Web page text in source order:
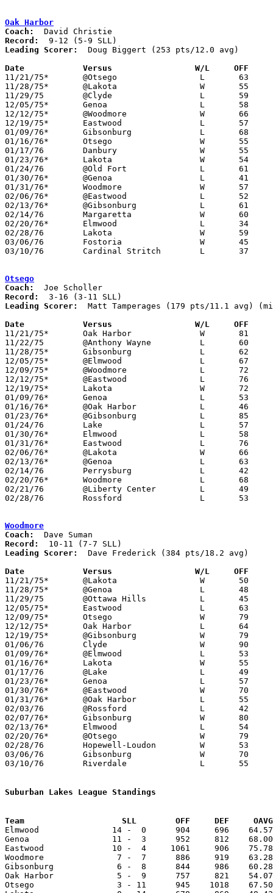
Oak Harbor
Coach:
Record:
Leading Scorer:
  Doug Biggert (253 pts/12.0 avg)
Date		Versus		       W/L     OFF
11/21/75*	@Otsego			L	63	81
11/28/75*	@Lakota			W	55	45
11/29/75	@Clyde			L	59	71
12/05/75*	Genoa			L	58	69
12/12/75*	@Woodmore		W	66	64
12/19/75*	Eastwood		L	57	76
01/09/76*	Gibsonburg		L	68	71
01/16/76*	Otsego			W	55	46
01/17/76	Danbury			W	55	53
01/23/76*	Lakota			W	54	45
01/24/76	@Old Fort		L	61	85
01/30/76*	@Genoa			L	41	51
01/31/76*	Woodmore		W	57	55
02/06/76*	@Eastwood		L	52	73
02/13/76*	@Gibsonburg		L	61	71
02/14/76	Margaretta		W	60	53
02/20/76*	Elmwood			L	34	36
02/28/76	Lakota			W	59	35	Class AA Sectional Tournament at Fremont Ross High School
03/06/76	Fostoria		W	45	44	Class AA Sectional Tournament at Fremont Ross High School
03/10/76	Cardinal Stritch	L	37	55	Class AA District Tournament at Whitmer High School
Otsego
Coach:
Record:
Leading Scorer:
Matt Tamperages (179 pts/11.1 avg)
Date		Versus		       W/L     OFF
11/21/75*	Oak Harbor		W	81	63
11/22/75	@Anthony Wayne		L	60	69
11/28/75*	Gibsonburg		L	62	67
12/05/75*	@Elmwood		L	67	77
12/09/75*	@Woodmore		L	72	79
12/12/75*	@Eastwood		L	76	81
12/19/75*	Lakota			W	72	46
01/09/76*	Genoa			L	53	64
01/16/76*	@Oak Harbor		L	46	55
01/23/76*	@Gibsonburg		L	85	86
01/24/76	Lake			L	57	74
01/30/76*	Elmwood			L	58	93
01/31/76*	Eastwood		L	76	87
02/06/76*	@Lakota			W	66	56
02/13/76*	@Genoa			L	63	85
02/14/76	Perrysburg		L	42	60
02/20/76*	Woodmore		L	68	79
02/21/76	@Liberty Center		L	49	67	NEED BOX
02/28/76	Rossford		L	53	59	Class AA Sectional Tournament at Owens Tech
Woodmore
Coach:
Record:
Leading Scorer:
  Dave Frederick (384 pts/18.2 avg)
Date		Versus                 W/L     OFF
11/21/75*	@Lakota			W	50	48
11/28/75*	@Genoa			L	48	75
11/29/75	@Ottawa Hills		L	45	46
12/05/75*	Eastwood		L	63	79
12/09/75*	Otsego			W	79	72
12/12/75*	Oak Harbor		L	64	66
12/19/75*	@Gibsonburg		W	79	69
01/06/76	Clyde			W	90	87	12/13 - 4OT
01/09/76*	@Elmwood		L	53	64
01/16/76*	Lakota			W	55	49
01/17/76	@Lake			L	49	60
01/23/76*	Genoa			L	57	66
01/30/76*	@Eastwood		W	70	68
01/31/76*	@Oak Harbor		L	55	57
02/03/76	@Rossford		L	42	62	02/07?
02/07/76*	Gibsonburg		W	80	66	02/06
02/13/76*	Elmwood			L	54	72
02/20/76*	@Otsego			W	79	68
02/28/76	Hopewell-Loudon		W	53	41	Class A Sectional Tournament at Fostoria High School
03/06/76	Gibsonburg		W	70	49	Class A Sectional Tournament at Fostoria High School
03/10/76	Riverdale		L	55	64	Class A District Tournament at Findlay High School
Suburban Lakes League Standings
Team			SLL        OFF     DEF
Elmwood               14 -  0      904     696
Genoa                 11 -  3      952     812    68.00
Eastwood              10 -  4     1061     906
Woodmore               7 -  7      886     919
Gibsonburg             6 -  8      844     986
Oak Harbor             5 -  9      757     821
Otsego                 3 - 11      945    1018